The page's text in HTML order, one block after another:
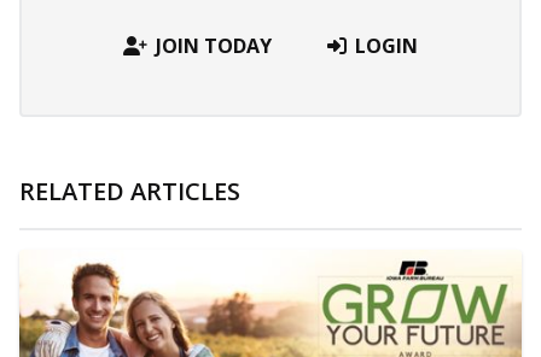
JOIN TODAY LOGIN
RELATED ARTICLES